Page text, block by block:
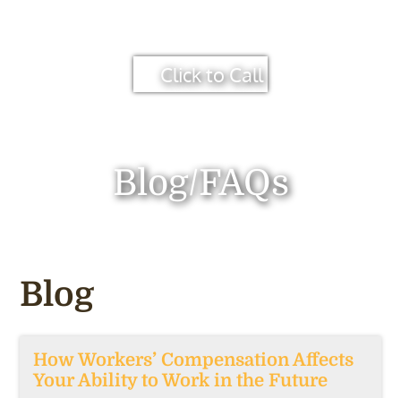
Click to Call
Blog/FAQs
Blog
How Workers’ Compensation Affects
Your Ability to Work in the Future